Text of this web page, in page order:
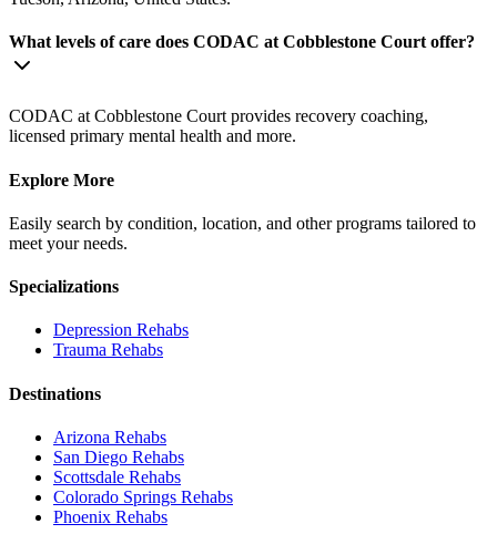
What levels of care does CODAC at Cobblestone Court offer?
CODAC at Cobblestone Court provides recovery coaching,
licensed primary mental health and more.
Explore More
Easily search by condition, location, and other programs tailored to
meet your needs.
Specializations
Depression Rehabs
Trauma Rehabs
Destinations
Arizona Rehabs
San Diego Rehabs
Scottsdale Rehabs
Colorado Springs Rehabs
Phoenix Rehabs